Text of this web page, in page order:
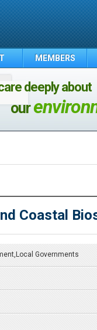
MEMBERS
deeply about
our
Coastal
Governments